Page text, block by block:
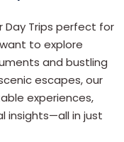
Day Trips perfect for
to explore
and bustling
escapes, our
experiences,
insights—all in just